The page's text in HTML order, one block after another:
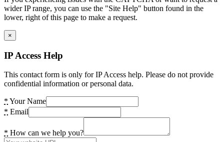
wider IP range, you can use the "Site Help" button found in the
lower, right of this page to make a request.
×
IP Access Help
This contact form is only for IP Access help. Please do not provide
confidential information or personal data.
* Your Name
* Email
* How can we help you?